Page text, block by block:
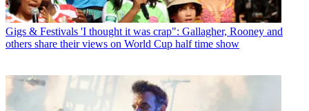
Gigs & Festivals 'I thought it was crap": Gallagher, Rooney and
others share their views on World Cup half time show